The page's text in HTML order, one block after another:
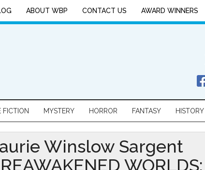
ABOUT WBP CONTACT US AWARD WINNERS
FICTION MYSTERY HORROR FANTASY HISTORY
Winslow Sargent
WORLDS: